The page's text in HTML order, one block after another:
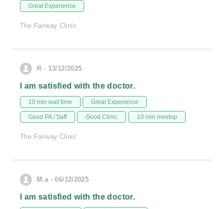
Great Experience
The Fairway Clinic
R - 13/12/2025
I am satisfied with the doctor.
10 min wait time Great Experience
Good PA / Saff Good Clinic 10 min meetup
The Fairway Clinic
M.a - 06/12/2025
I am satisfied with the doctor.